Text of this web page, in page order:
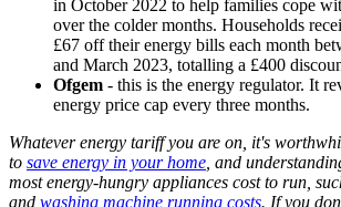
in October 2022 to help families cope
over the colder months. Households
£67 off their energy bills each month
and March 2023, totalling a £400
Ofgem - this is the energy regulator. It
energy price cap every three months.
Whatever energy tariff you are on, it's
to save energy in your home, and
most energy-hungry appliances cost to run,
and washing machine running costs. If you